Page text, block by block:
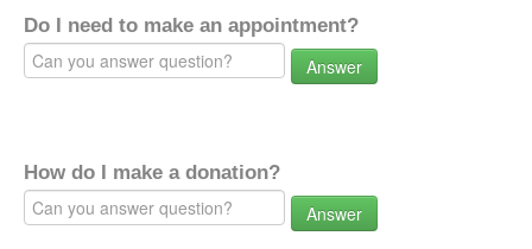
Do I need to make an appointment?
Answer
How do I make a donation?
Answer